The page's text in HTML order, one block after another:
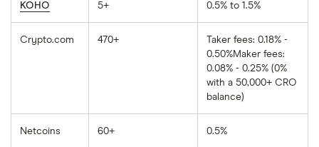
KOHO 5+ 0.5% to 1.5%
Crypto.com 470+
Taker fees: 0.18% -
0.50%Maker fees:
0.08% - 0.25% (0%
with a 50,000+ CRO
balance)
Netcoins 60+ 0.5%